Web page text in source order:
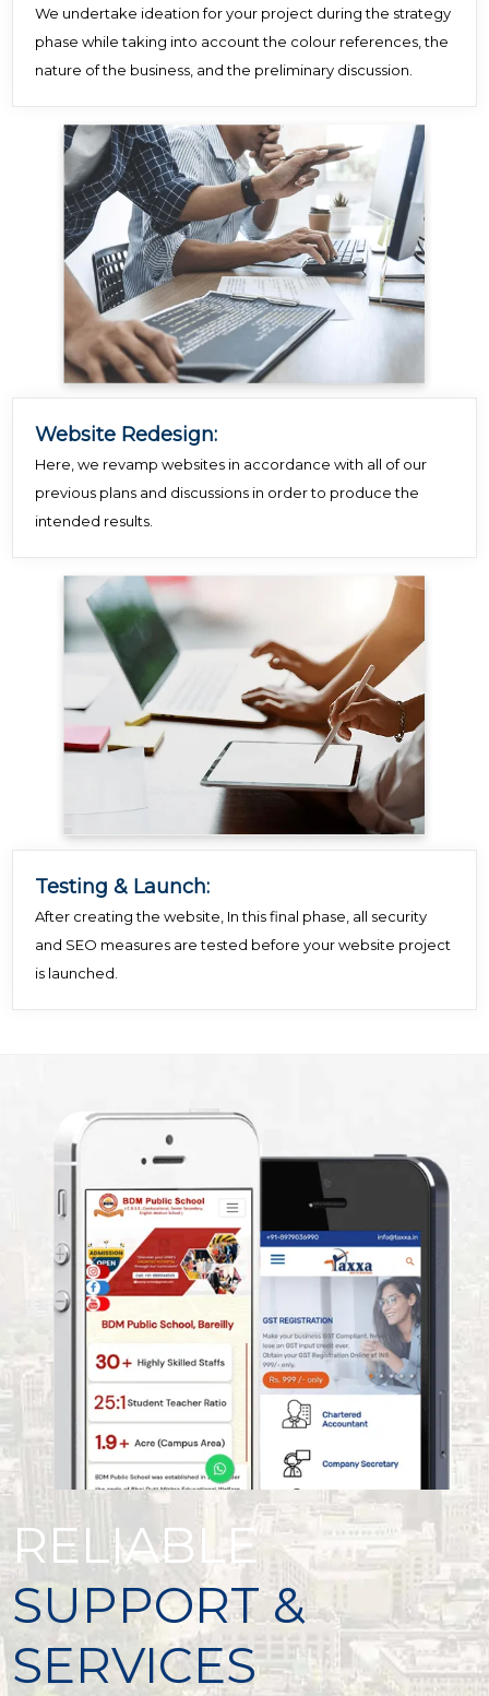
We undertake ideation for your project during the strategy
phase while taking into account the colour references, the
nature of the business, and the preliminary discussion.
Website Redesign:
Here, we revamp websites in accordance with all of our
previous plans and discussions in order to produce the
intended results.
Testing & Launch:
After creating the website, In this final phase, all security
and SEO measures are tested before your website project
is launched.
RELIABLE
SUPPORT &
SERVICES